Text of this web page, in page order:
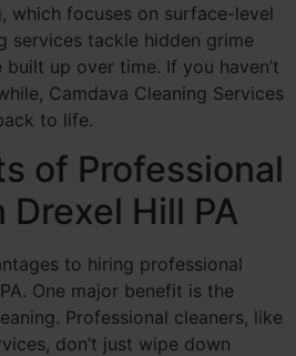
which focuses on surface-level
services tackle hidden grime
up over time. If you haven’t
Camdava Cleaning Services
to life.
of Professional
Drexel Hill PA
to hiring professional
One major benefit is the
Professional cleaners, like
don’t just wipe down